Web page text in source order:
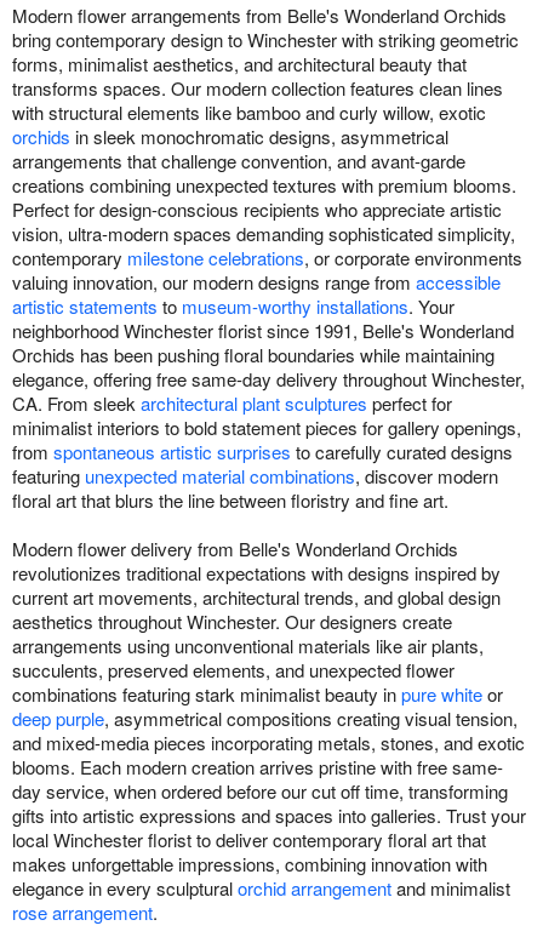
Modern flower arrangements from Belle's Wonderland Orchids
bring contemporary design to Winchester with striking geometric
forms, minimalist aesthetics, and architectural beauty that
transforms spaces. Our modern collection features clean lines
with structural elements like bamboo and curly willow, exotic
orchids in sleek monochromatic designs, asymmetrical
arrangements that challenge convention, and avant-garde
creations combining unexpected textures with premium blooms.
Perfect for design-conscious recipients who appreciate artistic
vision, ultra-modern spaces demanding sophisticated simplicity,
contemporary milestone celebrations, or corporate environments
valuing innovation, our modern designs range from accessible
artistic statements to museum-worthy installations. Your
neighborhood Winchester florist since 1991, Belle's Wonderland
Orchids has been pushing floral boundaries while maintaining
elegance, offering free same-day delivery throughout Winchester,
CA. From sleek architectural plant sculptures perfect for
minimalist interiors to bold statement pieces for gallery openings,
from spontaneous artistic surprises to carefully curated designs
featuring unexpected material combinations, discover modern
floral art that blurs the line between floristry and fine art.
Modern flower delivery from Belle's Wonderland Orchids
revolutionizes traditional expectations with designs inspired by
current art movements, architectural trends, and global design
aesthetics throughout Winchester. Our designers create
arrangements using unconventional materials like air plants,
succulents, preserved elements, and unexpected flower
combinations featuring stark minimalist beauty inpure whiteor
deep purple, asymmetrical compositions creating visual tension,
and mixed-media pieces incorporating metals, stones, and exotic
blooms. Each modern creation arrives pristine with free same-
day service, when ordered before our cut off time, transforming
gifts into artistic expressions and spaces into galleries. Trust your
local Winchester florist to deliver contemporary floral art that
makes unforgettable impressions, combining innovation with
elegance in every sculpturalorchid arrangementand minimalist
rose arrangement.